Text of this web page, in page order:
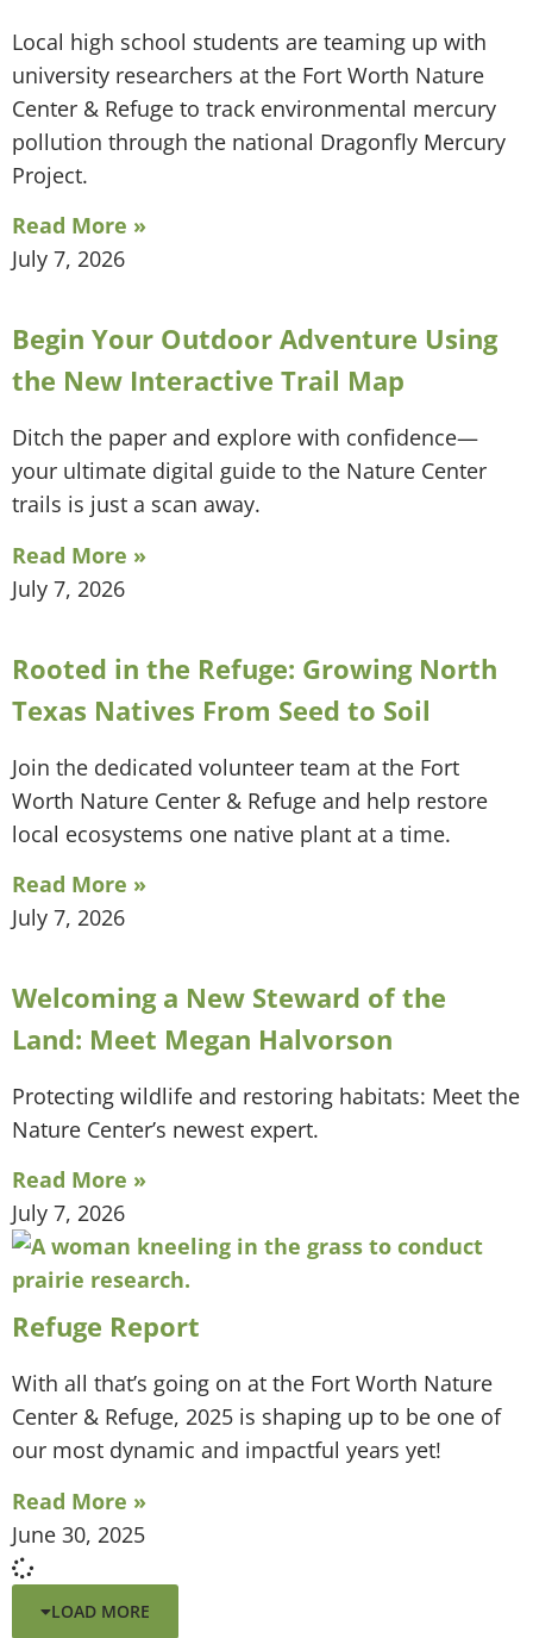
Local high school students are teaming up with
university researchers at the Fort Worth Nature
Center & Refuge to track environmental mercury
pollution through the national Dragonfly Mercury
Project.
Read More »
July 7, 2026
Begin Your Outdoor Adventure Using
the New Interactive Trail Map
Ditch the paper and explore with confidence—
your ultimate digital guide to the Nature Center
trails is just a scan away.
Read More »
July 7, 2026
Rooted in the Refuge: Growing North
Texas Natives From Seed to Soil
Join the dedicated volunteer team at the Fort
Worth Nature Center & Refuge and help restore
local ecosystems one native plant at a time.
Read More »
July 7, 2026
Welcoming a New Steward of the
Land: Meet Megan Halvorson
Protecting wildlife and restoring habitats: Meet the
Nature Center’s newest expert.
Read More »
July 7, 2026
Refuge Report
With all that’s going on at the Fort Worth Nature
Center & Refuge, 2025 is shaping up to be one of
our most dynamic and impactful years yet!
Read More »
June 30, 2025
LOAD MORE